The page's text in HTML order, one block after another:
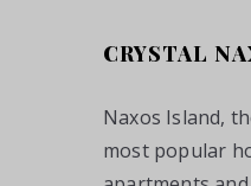
CRYSTAL
Naxos Island,
most popular